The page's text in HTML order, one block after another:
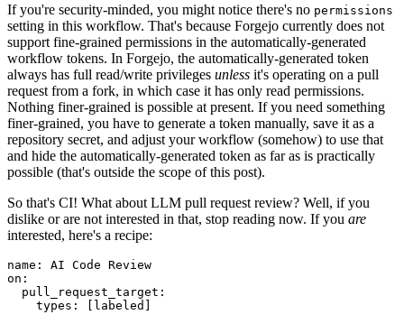
If you're security-minded, you might notice there's no permissions
setting in this workflow. That's because Forgejo currently does not
support fine-grained permissions in the automatically-generated
workflow tokens. In Forgejo, the automatically-generated token
always has full read/write privileges unless it's operating on a pull
request from a fork, in which case it has only read permissions.
Nothing finer-grained is possible at present. If you need something
finer-grained, you have to generate a token manually, save it as a
repository secret, and adjust your workflow (somehow) to use that
and hide the automatically-generated token as far as is practically
possible (that's outside the scope of this post).
So that's CI! What about LLM pull request review? Well, if you
dislike or are not interested in that, stop reading now. If you are
interested, here's a recipe:
name :
AI Code Review
on :
pull_request_target :
types : [ labeled ]